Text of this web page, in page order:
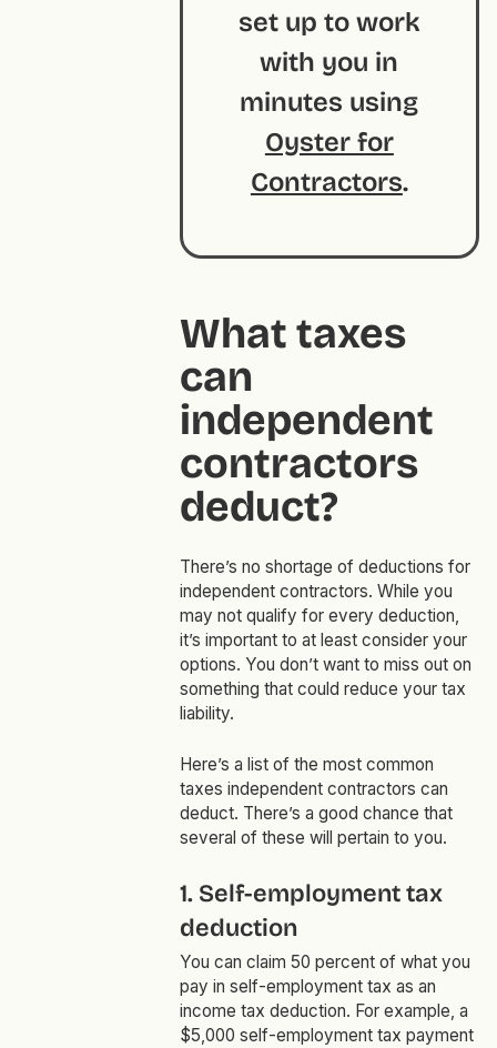
set up to work
with you in
minutes using
Oyster for
Contractors.
What taxes
can
independent
contractors
deduct?
There’s no shortage of deductions for
independent contractors. While you
may not qualify for every deduction,
it’s important to at least consider your
options. You don’t want to miss out on
something that could reduce your tax
liability.
Here’s a list of the most common
taxes independent contractors can
deduct. There’s a good chance that
several of these will pertain to you.
1. Self-employment tax
deduction
You can claim 50 percent of what you
pay in self-employment tax as an
income tax deduction. For example, a
$5,000 self-employment tax payment